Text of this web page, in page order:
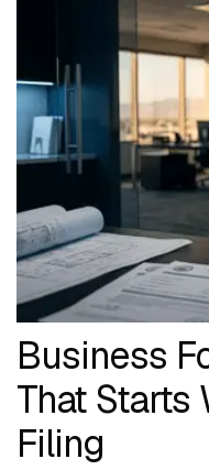
Business
That Starts
Filing